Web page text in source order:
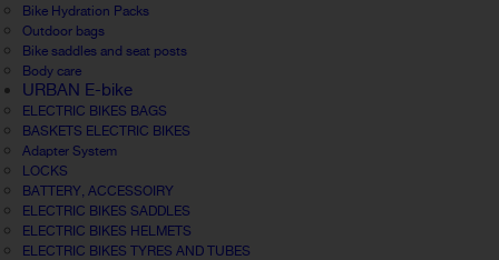
Bike Hydration Packs
Outdoor bags
Bike saddles and seat posts
Body care
URBAN E-bike
ELECTRIC BIKES BAGS
BASKETS ELECTRIC BIKES
Adapter System
LOCKS
BATTERY, ACCESSOIRY
ELECTRIC BIKES SADDLES
ELECTRIC BIKES HELMETS
ELECTRIC BIKES TYRES AND TUBES